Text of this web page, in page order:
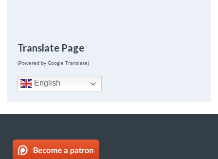
Translate Page
(Powered by Google Translate)
English